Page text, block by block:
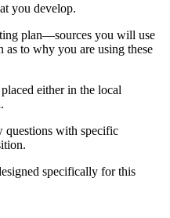
you develop.
plan—sources you will use
as to why you are using these
either in the local
questions with specific
specifically for this